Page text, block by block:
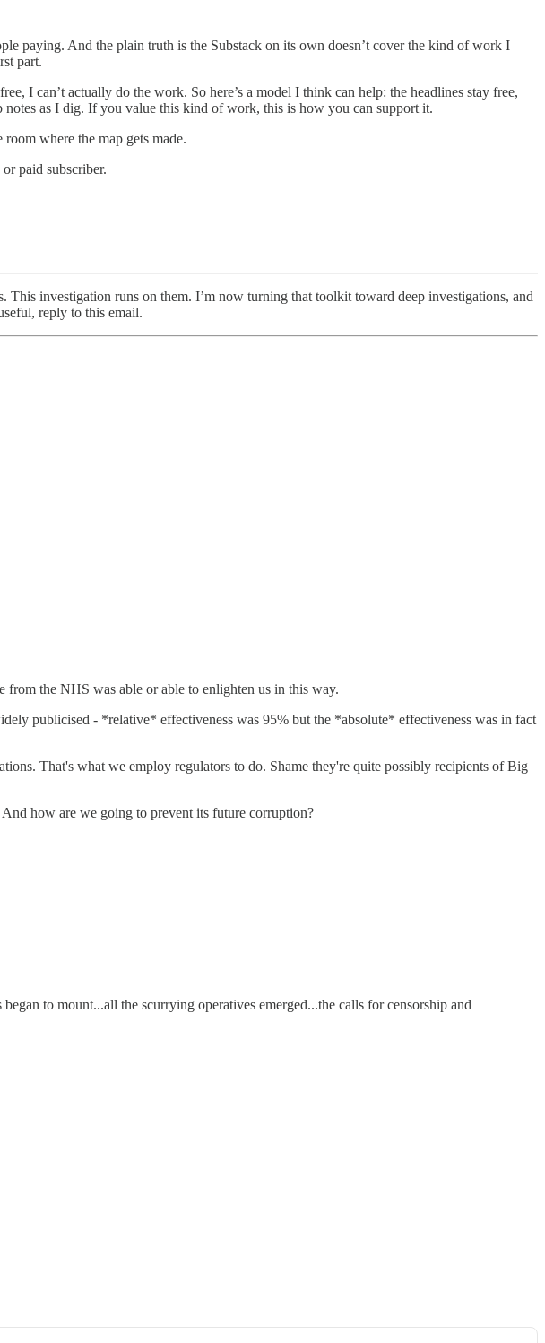
paying. And the plain truth is the Substack on its own doesn’t cover the kind of work I
part.
I can’t actually do the work. So here’s a model I think can help: the headlines stay free,
as I dig. If you value this kind of work, this is how you can support it.
where the map gets made.
paid subscriber.
investigation runs on them. I’m now turning that toolkit toward deep investigations, and
reply to this email.
from the NHS was able or able to enlighten us in this way.
publicised - *relative* effectiveness was 95% but the *absolute* effectiveness was in fact
That's what we employ regulators to do. Shame they're quite possibly recipients of Big
how are we going to prevent its future corruption?
to mount...all the scurrying operatives emerged...the calls for censorship and